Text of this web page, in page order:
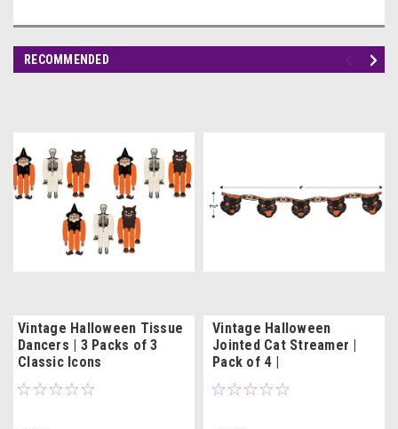
RECOMMENDED
Vintage Halloween Tissue
Dancers | 3 Packs of 3
Classic Icons
Vintage Halloween
Jointed Cat Streamer |
Pack of 4 |